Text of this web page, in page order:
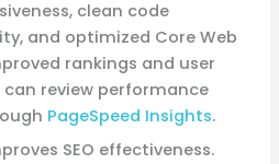
clean code
and optimized Core Web
rankings and user
can review performance
PageSpeed Insights.
SEO effectiveness.